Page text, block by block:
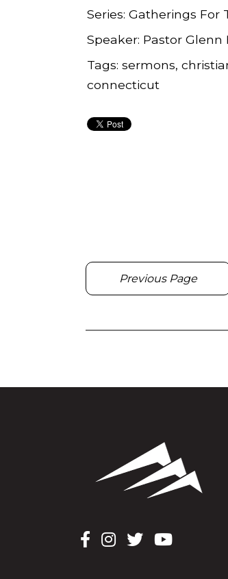
Series: Gatherings For
Speaker: Pastor Glenn
Tags: sermons,
connecticut
Previous Page